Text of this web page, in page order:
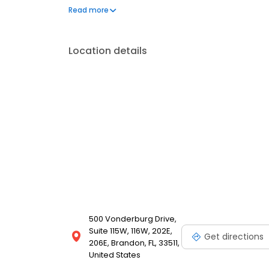
accommodate your schedule. Experience the best
Read more
Location details
500 Vonderburg Drive,
Suite 115W, 116W, 202E,
206E, Brandon, FL, 33511,
United States
Get directions